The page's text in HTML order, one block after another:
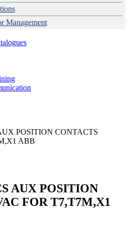
Management
Distribution
System
POSITION CONTACTS
ABB
AUX POSITION
FOR T7,T7M,X1